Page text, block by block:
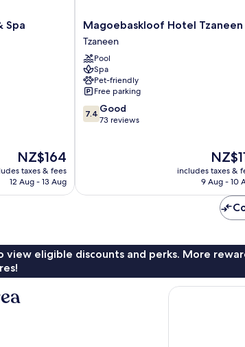
Spa
The
price
is
NZ$164
taxes & fees
12 Aug - 13 Aug
Magoebaskloof
Hotel
Tzaneen
Tzaneen
Magoebaskloof Hotel Tzaneen
Tzaneen
Pool
Spa
Pet-friendly
Free parking
7.4
out
7.4 Good
73 reviews
The
price
is
includes taxes &
9 Aug - 10
view eligible discounts and perks. More